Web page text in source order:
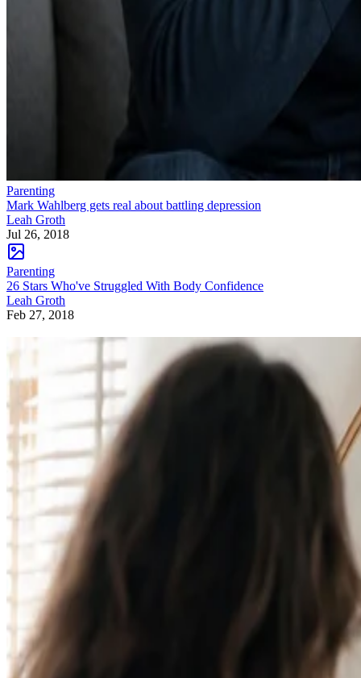
Parenting
Mark Wahlberg gets real about battling depression
Leah Groth
Jul 26, 2018
Parenting
26 Stars Who've Struggled With Body Confidence
Leah Groth
Feb 27, 2018